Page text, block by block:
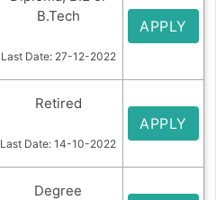
B.Tech
Last Date: 27-12-2022
APPLY
Retired
Last Date: 14-10-2022
APPLY
Degree